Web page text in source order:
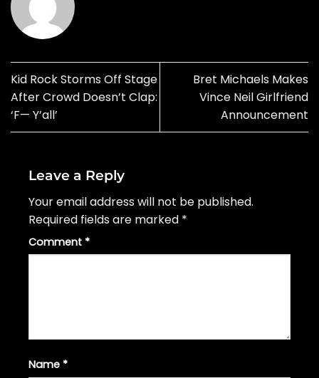
Kid Rock Storms Off Stage
After Crowd Doesn’t Clap:
‘F— Y’all’
Bret Michaels Makes
Vince Neil Girlfriend
Announcement
Leave a Reply
Your email address will not be published.
Required fields are marked *
Comment *
Name *